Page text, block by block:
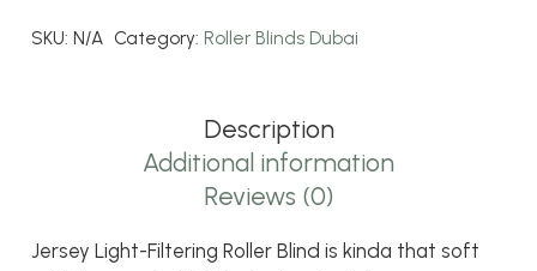
Filtering
SKU: N/A Category: Roller Blinds Dubai
Description
Additional information
Reviews (0)
Jersey Light-Filtering Roller Blind is kinda that soft